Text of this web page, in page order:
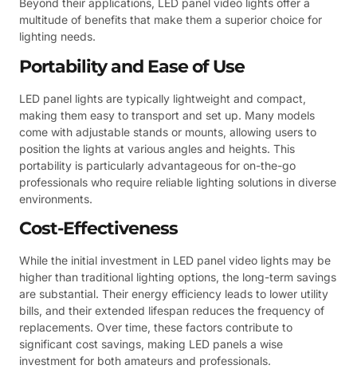
Beyond their applications, LED panel video lights offer a
multitude of benefits that make them a superior choice for
lighting needs.
Portability and Ease of Use
LED panel lights are typically lightweight and compact,
making them easy to transport and set up. Many models
come with adjustable stands or mounts, allowing users to
position the lights at various angles and heights. This
portability is particularly advantageous for on-the-go
professionals who require reliable lighting solutions in diverse
environments.
Cost-Effectiveness
While the initial investment in LED panel video lights may be
higher than traditional lighting options, the long-term savings
are substantial. Their energy efficiency leads to lower utility
bills, and their extended lifespan reduces the frequency of
replacements. Over time, these factors contribute to
significant cost savings, making LED panels a wise
investment for both amateurs and professionals.